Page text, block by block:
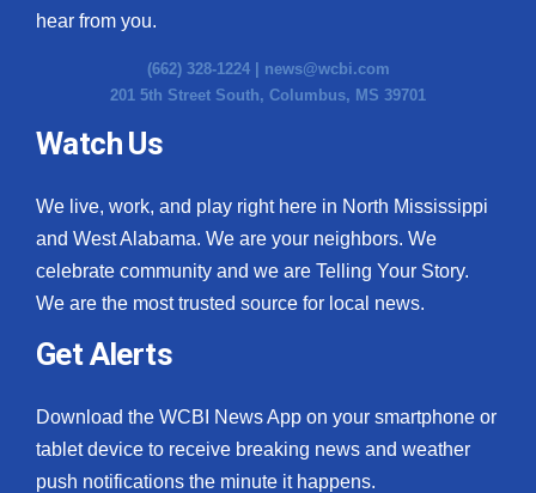
hear from you.
(662) 328-1224 | news@wcbi.com
201 5th Street South, Columbus, MS 39701
Watch Us
We live, work, and play right here in North Mississippi
and West Alabama. We are your neighbors. We
celebrate community and we are Telling Your Story.
We are the most trusted source for local news.
Get Alerts
Download the WCBI News App on your smartphone or
tablet device to receive breaking news and weather
push notifications the minute it happens.